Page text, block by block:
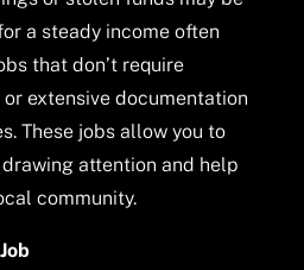
a steady income often
that don’t require
extensive documentation
These jobs allow you to
attention and help
community.